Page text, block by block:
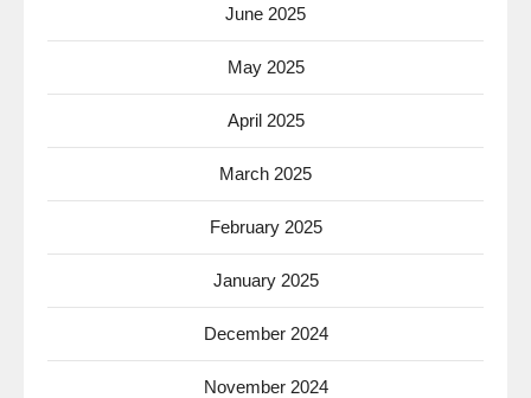
June 2025
May 2025
April 2025
March 2025
February 2025
January 2025
December 2024
November 2024